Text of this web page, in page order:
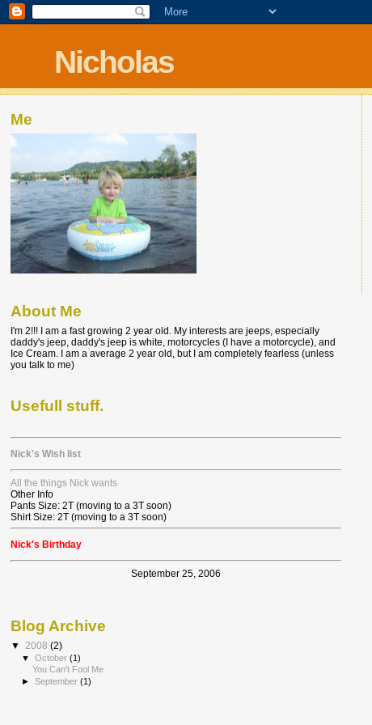
Nicholas
Me
About Me
I'm 2!!! I am a fast growing 2 year old. My interests are jeeps, especially
daddy's jeep, daddy's jeep is white, motorcycles (I have a motorcycle), and
Ice Cream. I am a average 2 year old, but I am completely fearless (unless
you talk to me)
Usefull stuff.
Nick's Wish list
All the things Nick wants
Other Info
Pants Size: 2T (moving to a 3T soon)
Shirt Size: 2T (moving to a 3T soon)
Nick's Birthday
September 25, 2006
Blog Archive
▼ 2008 (2)
▼October(1)
You Can't Fool Me
►September(1)